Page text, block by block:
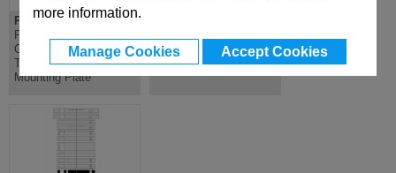
more information.
Manage Cookies Accept Cookies
PDC 446x446
PDC Lateral
Overhanging
Top/Bottom Clamping
Mounting Plate
Mould Base